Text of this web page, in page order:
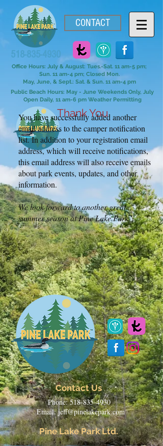
CONTACT
518-835-4930
Office Hours: July & August: Tues.-Sat. 11 am-5 pm;
Sun. 11 am-4 pm; Closed Mon.
May, June, & Sept.: Sat. & Sun. 11 am-4 pm
Public Beach Hours: May - June Weekends Only, July
Open Daily, 11 am-6 pm Weather Permitting
Thank You
You have successfully added another
email address to the camper notification
list. In addition to your registration email
address, which will receive notifications,
this email address will also receive emails
about park events, updates, and other
information.
We look forward to another great
summer season at Pine Lake Park.
Contact Us
Phone:518-835-4930
Email:jeff@pinelakepark.com
Pine Lake Park Ltd.